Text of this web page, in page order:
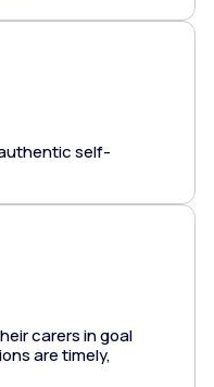
self-
carers in goal
are timely,